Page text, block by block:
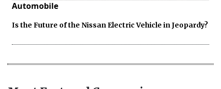
Automobile
Is the Future of the Nissan Electric Vehicle in Jeopardy?